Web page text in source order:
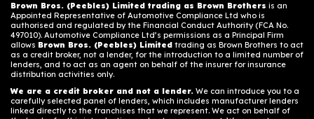
Brown Bros. (Peebles) Limited trading as Brown Brothers is an
Appointed Representative of Automotive Compliance Ltd who is
authorised and regulated by the Financial Conduct Authority (FCA No.
497010). Automotive Compliance Ltd’s permissions as a Principal Firm
allows Brown Bros. (Peebles) Limited trading as Brown Brothers to act
as a credit broker, not a lender, for the introduction to a limited number of
lenders, and to act as an agent on behalf of the insurer for insurance
distribution activities only.
We are a credit broker and not a lender. We can introduce you to a
carefully selected panel of lenders, which includes manufacturer lenders
linked directly to the franchises that we represent. We act on behalf of